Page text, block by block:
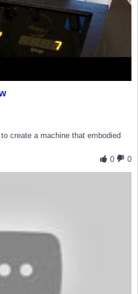
create a machine that embodied
0
0